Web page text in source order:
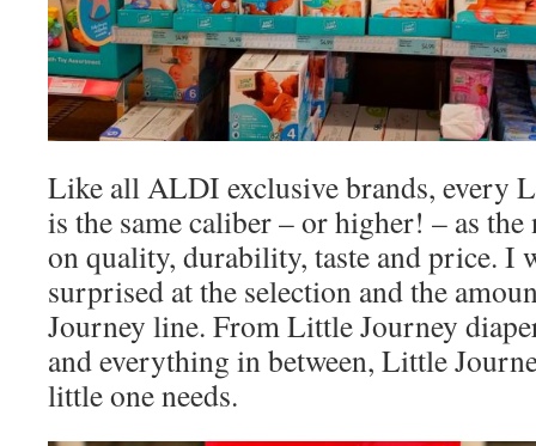
Like all ALDI exclusive brands, every
is the same caliber – or higher! – as
on quality, durability, taste and price. I
surprised at the selection and the
Journey line. From Little Journey
and everything in between, Little
little one needs.